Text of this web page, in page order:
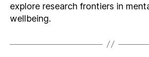
explore research frontiers in
wellbeing.